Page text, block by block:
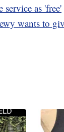
service as 'free'
wants to